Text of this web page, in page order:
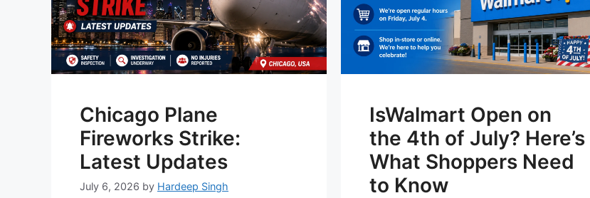
Chicago Plane
Fireworks Strike:
Latest Updates
July 6, 2026 by Hardeep Singh
IsWalmart Open on
the 4th of July? Here’s
What Shoppers Need
to Know